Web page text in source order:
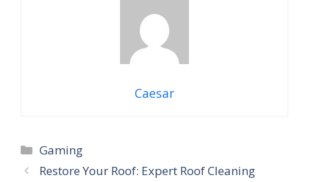
Caesar
Categories
Gaming
Restore Your Roof: Expert Roof Cleaning